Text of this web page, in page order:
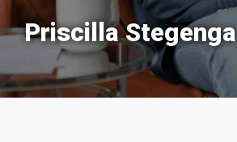
Priscilla Stegenga